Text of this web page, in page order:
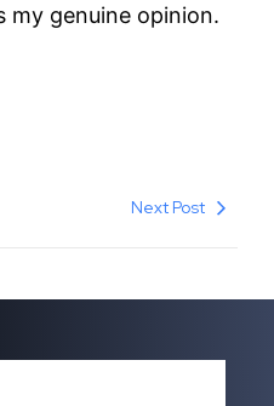
my genuine opinion.
Next Post